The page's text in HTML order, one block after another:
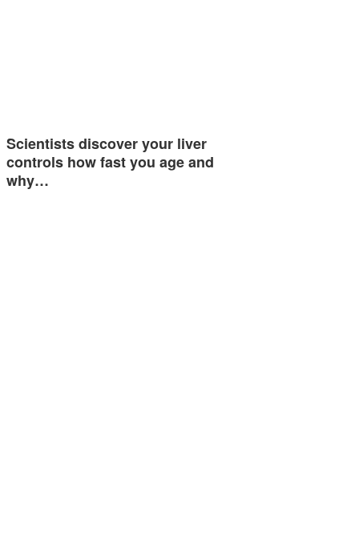
Scientists discover your liver
controls how fast you age and
why…